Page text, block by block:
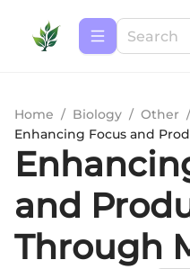
Home / Biology / Other /
Enhancing Focus and
and
Through